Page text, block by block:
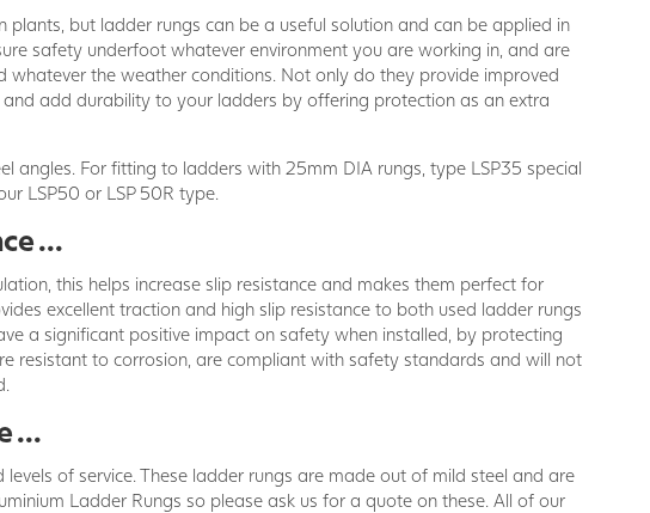
but ladder rungs can be a useful solution and can be applied in
safety underfoot whatever environment you are working in, and are
whatever the weather conditions. Not only do they provide improved
add durability to your ladders by offering protection as an extra
angles. For fitting to ladders with 25mm DIA rungs, type LSP35 special
LSP50 or LSP 50R type.
...
this helps increase slip resistance and makes them perfect for
excellent traction and high slip resistance to both used ladder rungs
a significant positive impact on safety when installed, by protecting
resistant to corrosion, are compliant with safety standards and will not
...
of service. These ladder rungs are made out of mild steel and are
Ladder Rungs so please ask us for a quote on these. All of our